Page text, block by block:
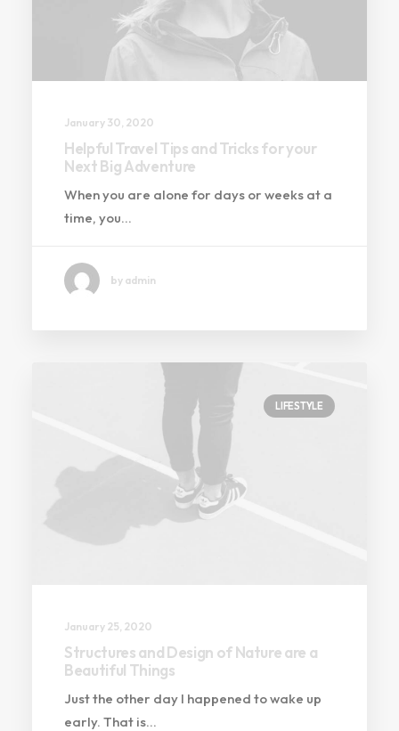
January 30, 2020
Helpful Travel Tips and Tricks for your
Next Big Adventure
When you are alone for days or weeks at a
time, you…
by admin
LIFESTYLE
January 25, 2020
Structures and Design of Nature are a
Beautiful Things
Just the other day I happened to wake up
early. That is…